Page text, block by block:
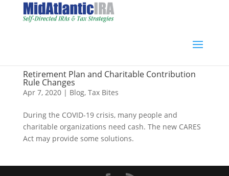
Retirement Plan and Charitable Contribution
Rule Changes
Apr 7, 2020| Blog, Tax Bites
During the COVID-19 crisis, many people and
charitable organizations need cash. The new CARES
Act may provide some solutions.